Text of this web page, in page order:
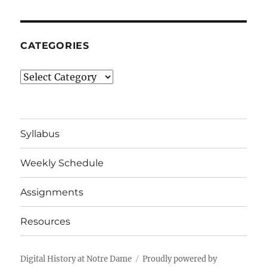
CATEGORIES
Categories
Syllabus
Weekly Schedule
Assignments
Resources
Digital History at Notre Dame
Proudly powered by